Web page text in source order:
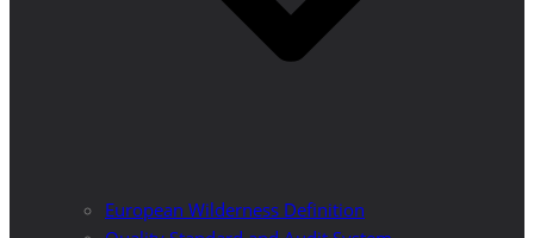
European Wilderness Definition